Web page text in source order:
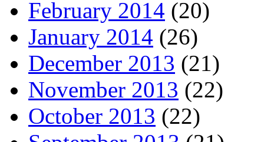
February 2014 (20)
January 2014 (26)
December 2013 (21)
November 2013 (22)
October 2013 (22)